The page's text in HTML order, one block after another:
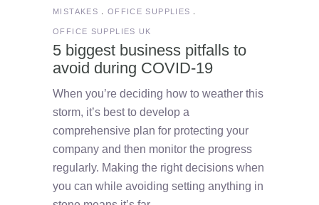
MISTAKES OFFICE SUPPLIES
OFFICE SUPPLIES UK
5 biggest business pitfalls to
avoid during COVID-19
When you’re deciding how to weather this
storm, it’s best to develop a
comprehensive plan for protecting your
company and then monitor the progress
regularly. Making the right decisions when
you can while avoiding setting anything in